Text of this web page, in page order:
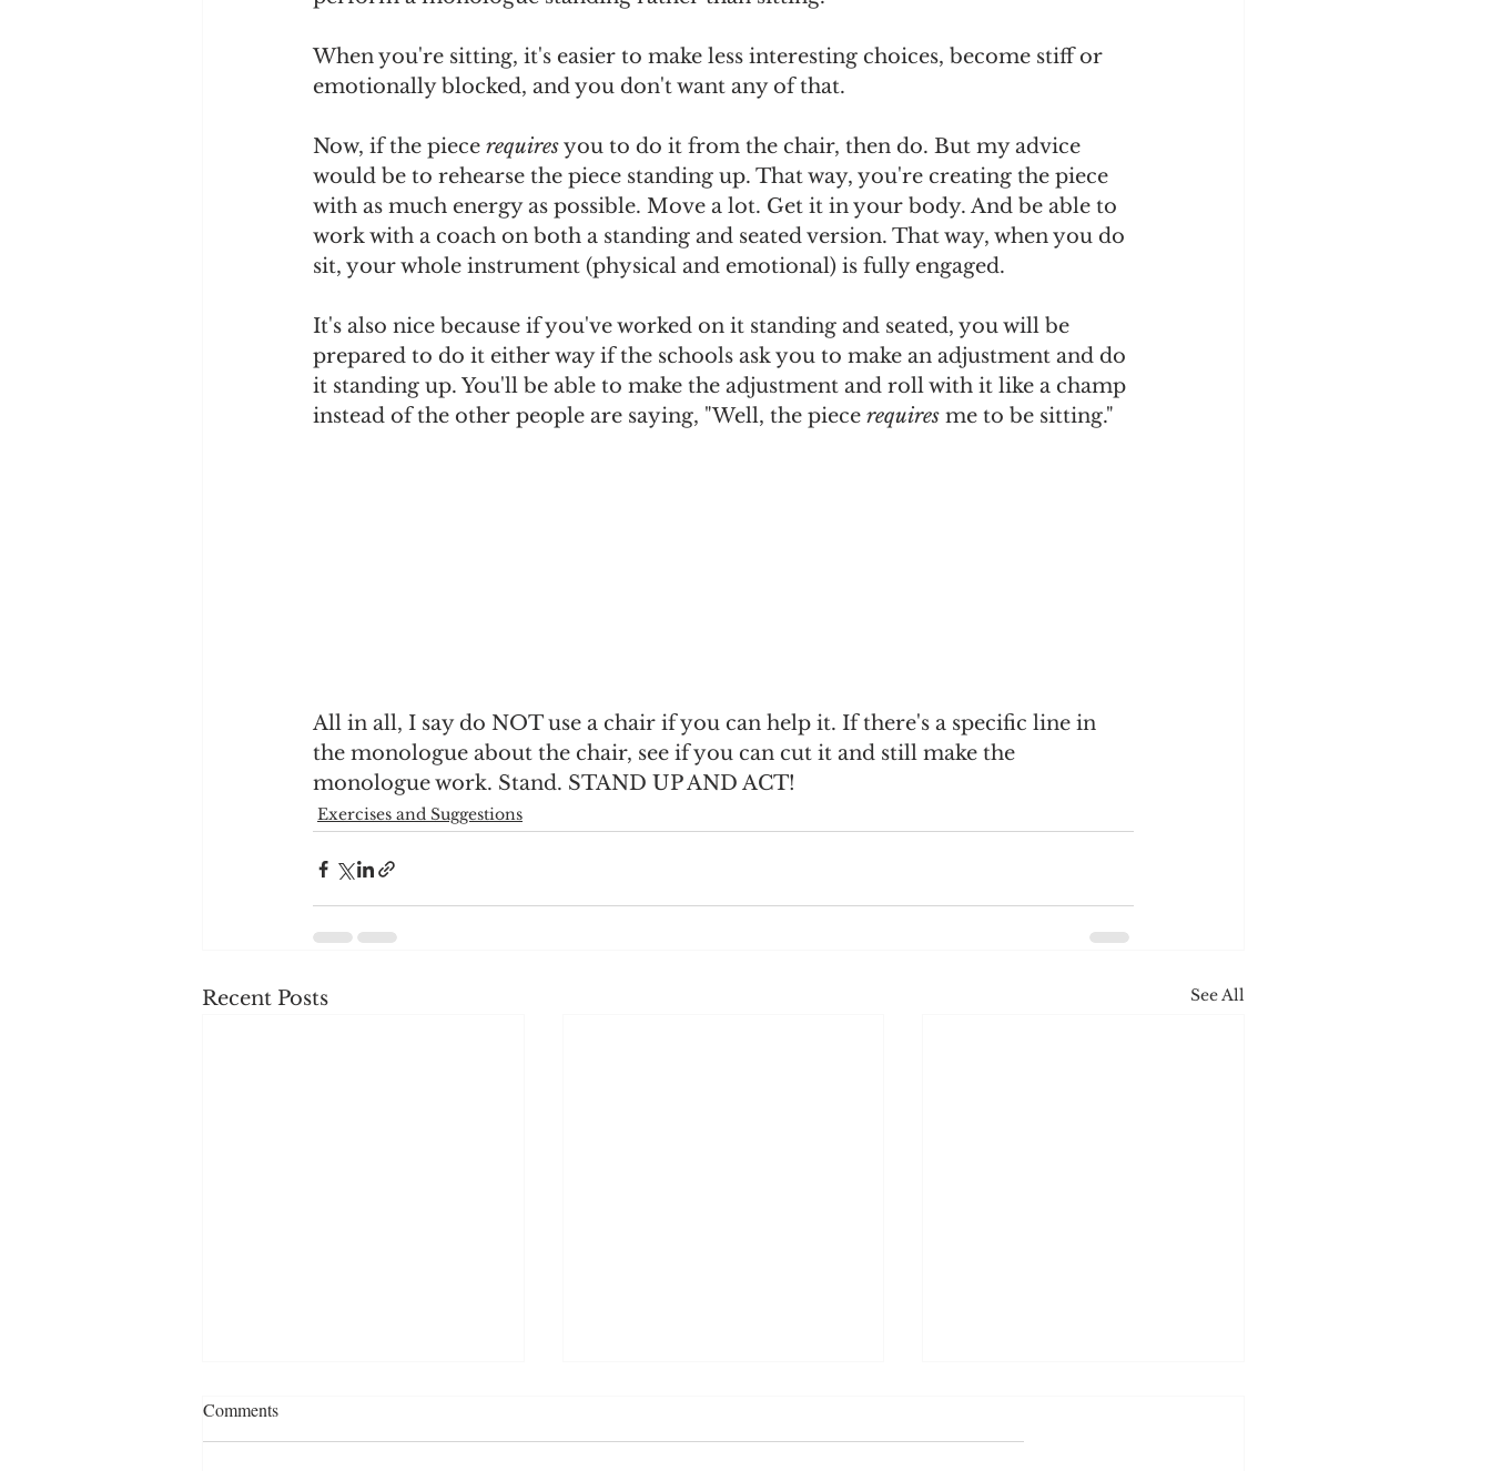
When you're sitting, it's easier to make less interesting choices, become stiff or
emotionally blocked, and you don't want any of that.
Now, if the piece requires you to do it from the chair, then do. But my advice
would be to rehearse the piece standing up. That way, you're creating the piece
with as much energy as possible. Move a lot. Get it in your body. And be able to
work with a coach on both a standing and seated version. That way, when you do
sit, your whole instrument (physical and emotional) is fully engaged.
It's also nice because if you've worked on it standing and seated, you will be
prepared to do it either way if the schools ask you to make an adjustment and do
it standing up. You'll be able to make the adjustment and roll with it like a champ
instead of the other people are saying, "Well, the piece requires me to be sitting."
All in all, I say do NOT use a chair if you can help it. If there's a specific line in
the monologue about the chair, see if you can cut it and still make the
monologue work. Stand. STAND UP AND ACT!
Exercises and Suggestions
Recent Posts See All
Comments